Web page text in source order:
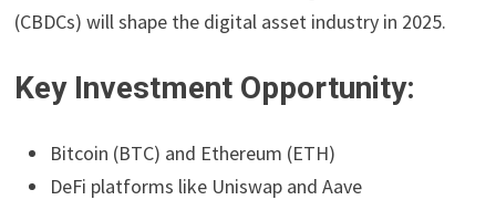
(CBDCs) will shape the digital asset industry in 2025.
Key Investment Opportunity:
Bitcoin (BTC) and Ethereum (ETH)
DeFi platforms like Uniswap and Aave